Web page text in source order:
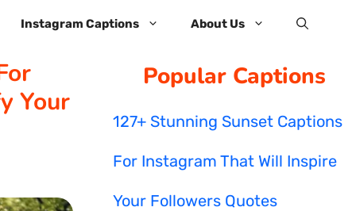
Instagram Captions About Us
Your
Popular Captions
127+ Stunning Sunset Captions
For Instagram That Will Inspire
Your Followers Quotes